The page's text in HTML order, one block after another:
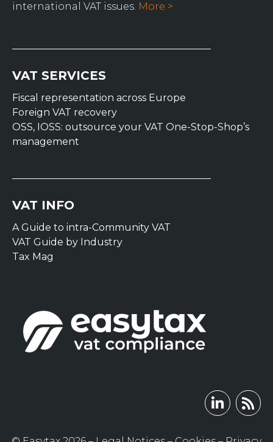
international VAT issues. More >
VAT SERVICES
Fiscal representation across Europe
Foreign VAT recovery
OSS, IOSS: outsource your VAT One-Stop-Shop’s
management
VAT INFO
A Guide to intra-Community VAT
VAT Guide by Industry
Tax Mag